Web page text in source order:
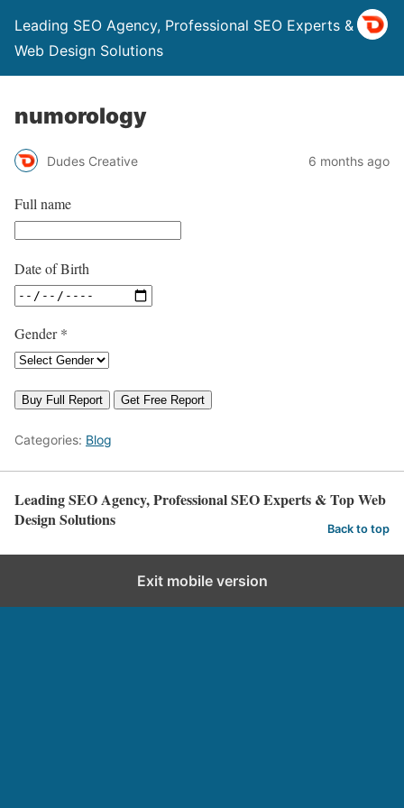
Leading SEO Agency, Professional SEO Experts & Top
Web Design Solutions
numorology
Dudes Creative 6 months ago
Full name
Date of Birth
Gender*
Buy Full Report Get Free Report
Categories: Blog
Leading SEO Agency, Professional SEO Experts & Top Web
Design Solutions
Back to top
Exit mobile version